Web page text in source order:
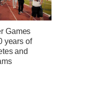
Games
years of
and